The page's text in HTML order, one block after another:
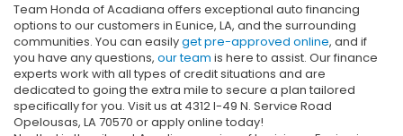
Team Honda of Acadiana offers exceptional auto financing
options to our customers in Eunice, LA, and the surrounding
communities. You can easilyget pre-approved online, and if
you have any questions, our team is here to assist. Our finance
experts work with all types of credit situations and are
dedicated to going the extra mile to secure a plan tailored
specifically for you. Visit us at 4312 I-49 N. Service Road
Opelousas, LA 70570 or apply online today!